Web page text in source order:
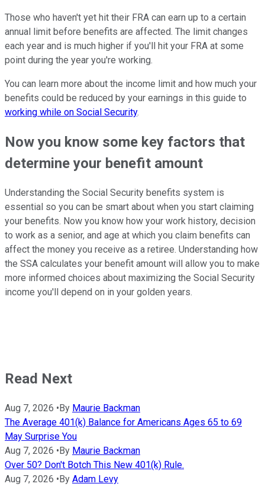
Those who haven't yet hit their FRA can earn up to a certain
annual limit before benefits are affected. The limit changes
each year and is much higher if you'll hit your FRA at some
point during the year you're working.
You can learn more about the income limit and how much your
benefits could be reduced by your earnings in this guide to
working while on Social Security.
Now you know some key factors that
determine your benefit amount
Understanding the Social Security benefits system is
essential so you can be smart about when you start claiming
your benefits. Now you know how your work history, decision
to work as a senior, and age at which you claim benefits can
affect the money you receive as a retiree. Understanding how
the SSA calculates your benefit amount will allow you to make
more informed choices about maximizing the Social Security
income you'll depend on in your golden years.
Read Next
Aug 7, 2026 •By Maurie Backman
The Average 401(k) Balance for Americans Ages 65 to 69
May Surprise You
Aug 7, 2026 •By Maurie Backman
Over 50? Don't Botch This New 401(k) Rule.
Aug 7, 2026 •By Adam Levy